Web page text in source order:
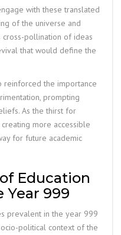
with these translated
of the universe and
cross-pollination of ideas
that would define the
reinforced the importance
prompting
As the thirst for
more accessible
for future academic
Education
Year 999
prevalent in the year 999
political context of the